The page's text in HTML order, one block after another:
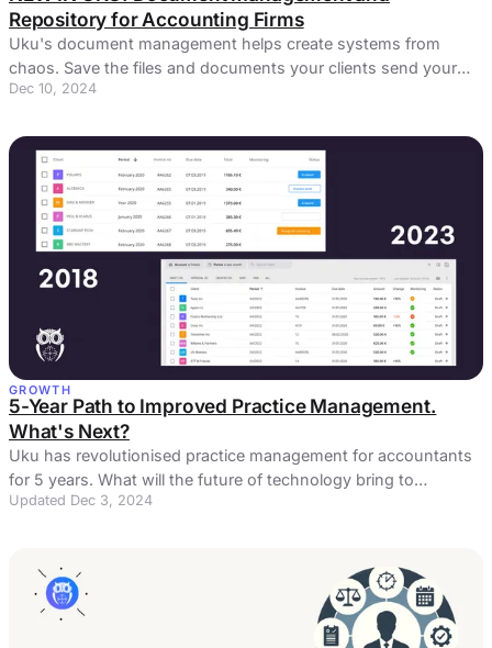
Repository for Accounting Firms
Uku's document management helps create systems from
chaos. Save the files and documents your clients send your
way and keep them accessible.
Dec 10, 2024
GROWTH
5-Year Path to Improved Practice Management.
What's Next?
Uku has revolutionised practice management for accountants
for 5 years. What will the future of technology bring to
accountants?
Updated Dec 3, 2024